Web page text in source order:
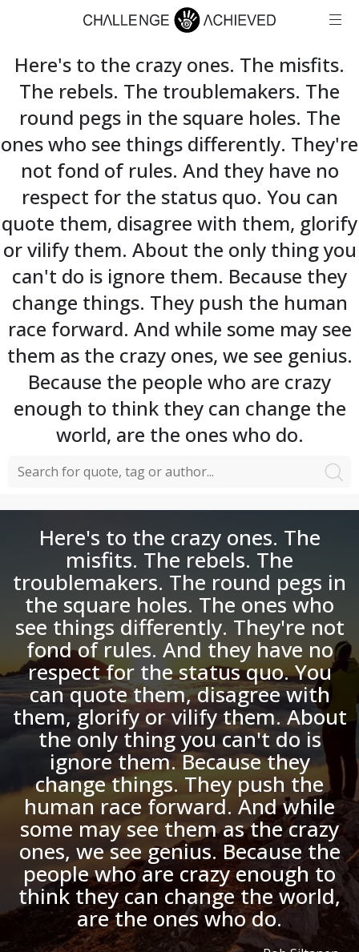
Here's to the crazy ones. The misfits.
The rebels. The troublemakers. The
round pegs in the square holes. The
ones who see things differently. They're
not fond of rules. And they have no
respect for the status quo. You can
quote them, disagree with them, glorify
or vilify them. About the only thing you
can't do is ignore them. Because they
change things. They push the human
race forward. And while some may see
them as the crazy ones, we see genius.
Because the people who are crazy
enough to think they can change the
world, are the ones who do.
Here's to the crazy ones. The
misfits. The rebels. The
troublemakers. The round pegs in
the square holes. The ones who
see things differently. They're not
fond of rules. And they have no
respect for the status quo. You
can quote them, disagree with
them, glorify or vilify them. About
the only thing you can't do is
ignore them. Because they
change things. They push the
human race forward. And while
some may see them as the crazy
ones, we see genius. Because the
people who are crazy enough to
think they can change the world,
are the ones who do.